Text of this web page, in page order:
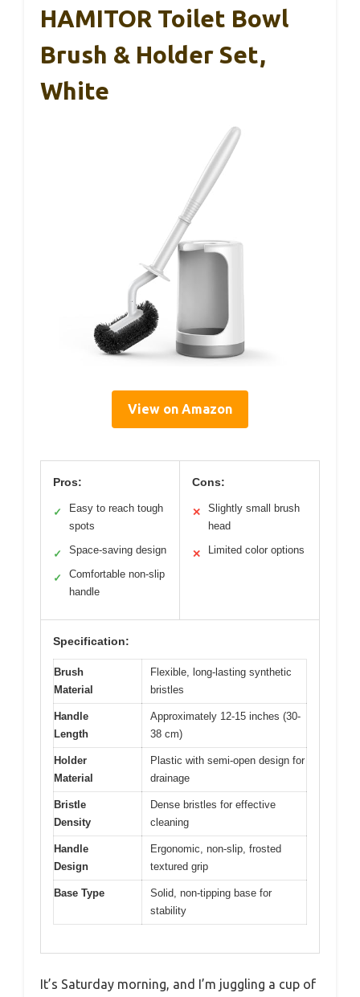
HAMITOR Toilet Bowl
Brush & Holder Set,
White
View on Amazon
Pros:
✓
Easy to reach tough
spots
✓ Space-saving design
✓
Comfortable non-slip
handle
Cons:
✕
Slightly small brush
head
✕ Limited color options
Specification:
Brush
Material
Flexible, long-lasting synthetic
bristles
Handle
Length
Approximately 12-15 inches (30-
38 cm)
Holder
Material
Plastic with semi-open design for
drainage
Bristle
Density
Dense bristles for effective
cleaning
Handle
Design
Ergonomic, non-slip, frosted
textured grip
Base Type
Solid, non-tipping base for
stability
It’s Saturday morning, and I’m juggling a cup of